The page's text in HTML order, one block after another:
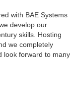
with BAE Systems
develop our
skills. Hosting
we completely
look forward to many